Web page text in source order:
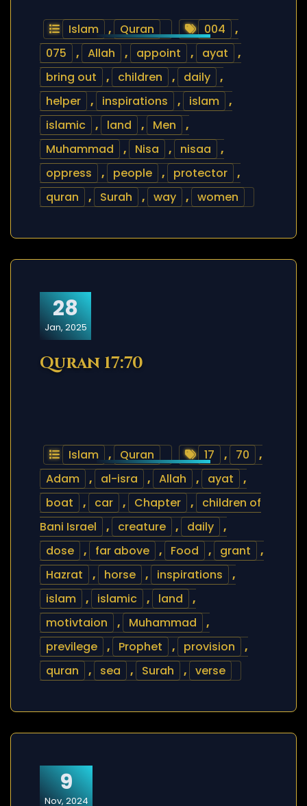
Islam , Quran 004
,
075
, Allah , appoint , ayat
,
bring out
, children , daily
,
helper
, inspirations , islam
,
islamic
, land , Men
,
Muhammad
, Nisa , nisaa
,
oppress
, people , protector
,
quran
, Surah , way , women
28
Jan, 2025
Quran 17:70
Islam , Quran 17 , 70
,
Adam
, al-isra , Allah , ayat
,
boat
, car , Chapter ,
children of
Bani Israel
, creature , daily
,
dose
, far above , Food , grant
,
Hazrat
, horse , inspirations
,
islam
, islamic , land
,
motivtaion
, Muhammad
,
previlege
, Prophet , provision
,
quran
, sea , Surah , verse
9
Nov, 2024